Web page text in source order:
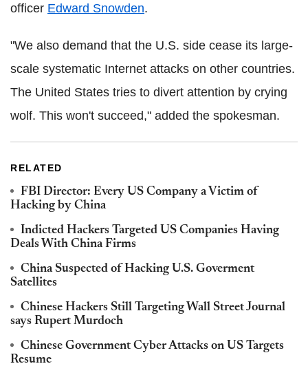
officer Edward Snowden.
"We also demand that the U.S. side cease its large-
scale systematic Internet attacks on other countries.
The United States tries to divert attention by crying
wolf. This won't succeed," added the spokesman.
RELATED
FBI Director: Every US Company a Victim of
Hacking by China
Indicted Hackers Targeted US Companies Having
Deals With China Firms
China Suspected of Hacking U.S. Goverment
Satellites
Chinese Hackers Still Targeting Wall Street Journal
says Rupert Murdoch
Chinese Government Cyber Attacks on US Targets
Resume